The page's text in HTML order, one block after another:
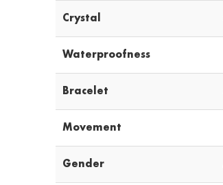
Crystal
Waterproofness
Bracelet
Movement
Gender